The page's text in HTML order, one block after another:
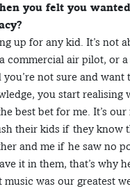
you felt you
up for any kid. It’s not
commercial air pilot, or
not sure and
you start realising
best bet for me. It’s
their kids if they
and me if he saw no
it in them, that’s why
was our greatest